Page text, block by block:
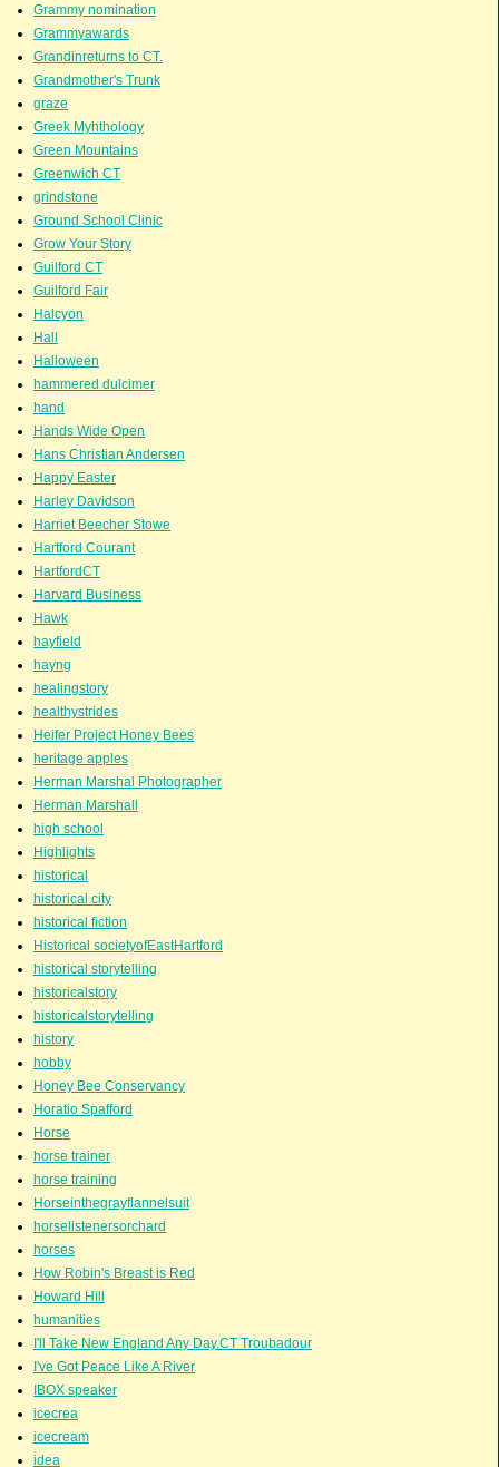
Grammy nomination
Grammyawards
Grandinreturns to CT.
Grandmother's Trunk
graze
Greek Myhthology
Green Mountains
Greenwich CT
grindstone
Ground School Clinic
Grow Your Story
Guilford CT
Guilford Fair
Halcyon
Hall
Halloween
hammered dulcimer
hand
Hands Wide Open
Hans Christian Andersen
Happy Easter
Harley Davidson
Harriet Beecher Stowe
Hartford Courant
HartfordCT
Harvard Business
Hawk
hayfield
hayng
healingstory
healthystrides
Heifer Project Honey Bees
heritage apples
Herman Marshal Photographer
Herman Marshall
high school
Highlights
historical
historical city
historical fiction
Historical societyofEastHartford
historical storytelling
historicalstory
historicalstorytelling
history
hobby
Honey Bee Conservancy
Horatio Spafford
Horse
horse trainer
horse training
Horseinthegrayflannelsuit
horselistenersorchard
horses
How Robin's Breast is Red
Howard Hill
humanities
I'll Take New England Any Day.CT Troubadour
I've Got Peace Like A River
IBOX speaker
icecrea
icecream
idea